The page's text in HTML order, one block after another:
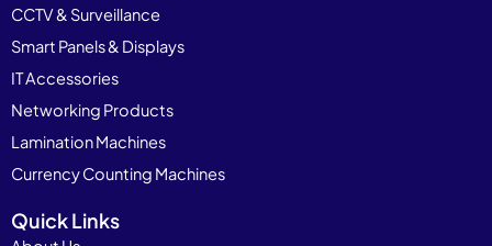
CCTV & Surveillance
Smart Panels & Displays
IT Accessories
Networking Products
Lamination Machines
Currency Counting Machines
Quick Links